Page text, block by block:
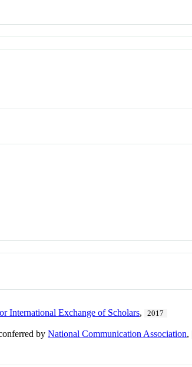
International Exchange of Scholars, 2017
byNational Communication Association,